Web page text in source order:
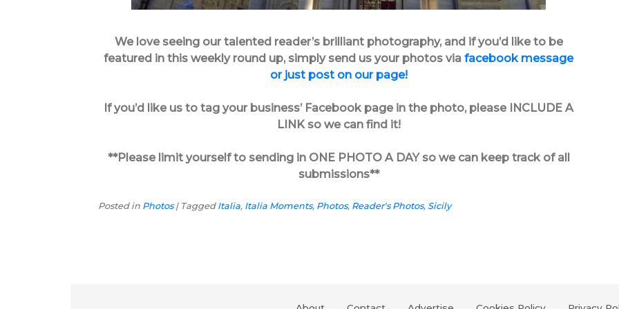
We love seeing our talented reader’s brilliant photography, and if you’d like to be
featured in this weekly round up, simply send us your photos viafacebook message
or just post on our page!
If you’d like us to tag your business’ Facebook page in the photo, please INCLUDE A
LINK so we can find it!
**Please limit yourself to sending in ONE PHOTO A DAY so we can keep track of all
submissions**
Posted in Photos| Tagged Italia, Italia Moments, Photos, Reader's Photos, Sicily